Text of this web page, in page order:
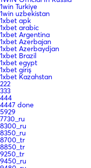
1win Turkiye
1win uzbekistan
1xbet apk
1xbet arabic
1xbet Argentina
1xbet Azerbajan
1xbet Azerbaydjan
1xbet Brazil
1xbet egypt
1xbet giriş
1xbet Kazahstan
222
333
444
4447 done
5929
7730_ru
8300_ru
8350_ru
8700_tr
8850_tr
9250_tr
9450_ru